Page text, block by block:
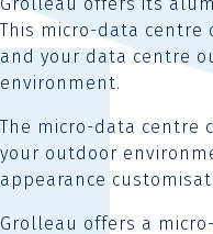
This micro-data centre
and your data centre
environment.
The micro-data centre
your outdoor
appearance
Grolleau offers a